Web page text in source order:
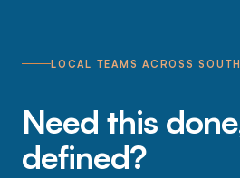
LOCAL TEAMS ACROSS
Need this
defined?